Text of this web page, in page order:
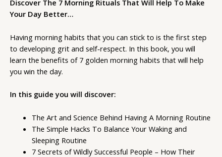
Discover The 7 Morning Rituals That Will Help To Make
Your Day Better…
Having morning habits that you can stick to is the first step
to developing grit and self-respect. In this book, you will
learn the benefits of 7 golden morning habits that will help
you win the day.
In this guide you will discover:
The Art and Science Behind Having A Morning Routine
The Simple Hacks To Balance Your Waking and
Sleeping Routine
7 Secrets of Wildly Successful People – How Their